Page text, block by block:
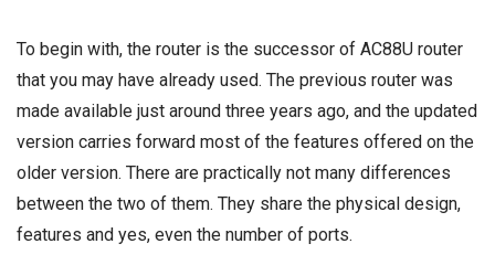
To begin with, the router is the successor of AC88U router
that you may have already used. The previous router was
made available just around three years ago, and the updated
version carries forward most of the features offered on the
older version. There are practically not many differences
between the two of them. They share the physical design,
features and yes, even the number of ports.